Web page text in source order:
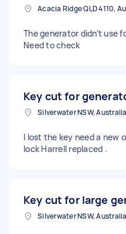
The generator didn't use
Need to check
Key cut for
Silverwater NSW, Australia
I lost the key need a new
lock Harrell replaced .
Key cut for large
Silverwater NSW, Australia